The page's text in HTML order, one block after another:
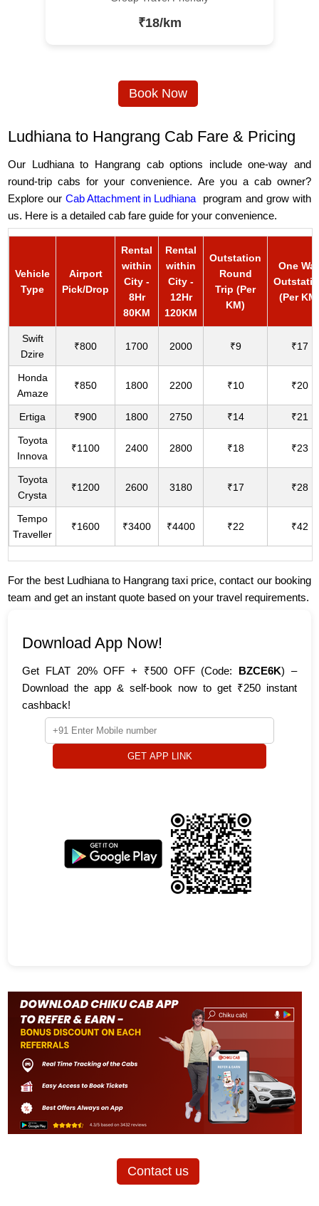
₹18/km
Book Now
Ludhiana to Hangrang Cab Fare & Pricing
Our Ludhiana to Hangrang cab options include one-way and
round-trip cabs for your convenience. Are you a cab owner?
Explore ourCab Attachment in Ludhiana
program and grow with
us. Here is a detailed cab fare guide for your convenience.
Vehicle
Type
Airport
Pick/Drop
Rental
within
City -
8Hr
80KM
Rental
within
City -
12Hr
120KM
Outstation
Round
Trip (Per
KM)
One
(Per
Swift
Dzire
₹800 1700 2000 ₹9 ₹17
Honda
Amaze
₹850 1800 2200 ₹10 ₹20
Ertiga ₹900 1800 2750 ₹14 ₹21
Toyota
Innova
₹1100 2400 2800 ₹18 ₹23
Toyota
Crysta
₹1200 2600 3180 ₹17 ₹28
Tempo
Traveller
₹1600 ₹3400 ₹4400 ₹22 ₹42
For the best Ludhiana to Hangrang taxi price, contact our booking
team and get an instant quote based on your travel requirements.
Download App Now!
Get FLAT 20% OFF + ₹500 OFF (Code: BZCE6K) –
Download the app & self-book now to get ₹250 instant
cashback!
GET APP LINK
Contact us